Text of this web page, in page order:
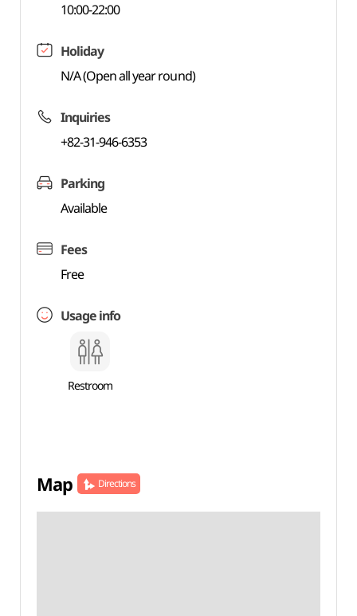
10:00-22:00
Holiday
N/A (Open all year round)
Inquiries
+82-31-946-6353
Parking
Available
Fees
Free
Usage info
Restroom
Map Directions